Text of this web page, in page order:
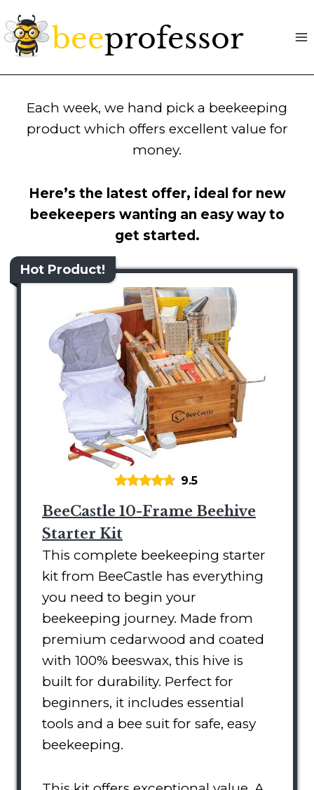
to
content
Each week, we hand pick a beekeeping
product which offers excellent value for
money.
Here’s the latest offer, ideal for new
beekeepers wanting an easy way to
get started.
Hot Product!
9.5
BeeCastle 10-Frame Beehive
Starter Kit
This complete beekeeping starter
kit from BeeCastle has everything
you need to begin your
beekeeping journey. Made from
premium cedarwood and coated
with 100% beeswax, this hive is
built for durability. Perfect for
beginners, it includes essential
tools and a bee suit for safe, easy
beekeeping.